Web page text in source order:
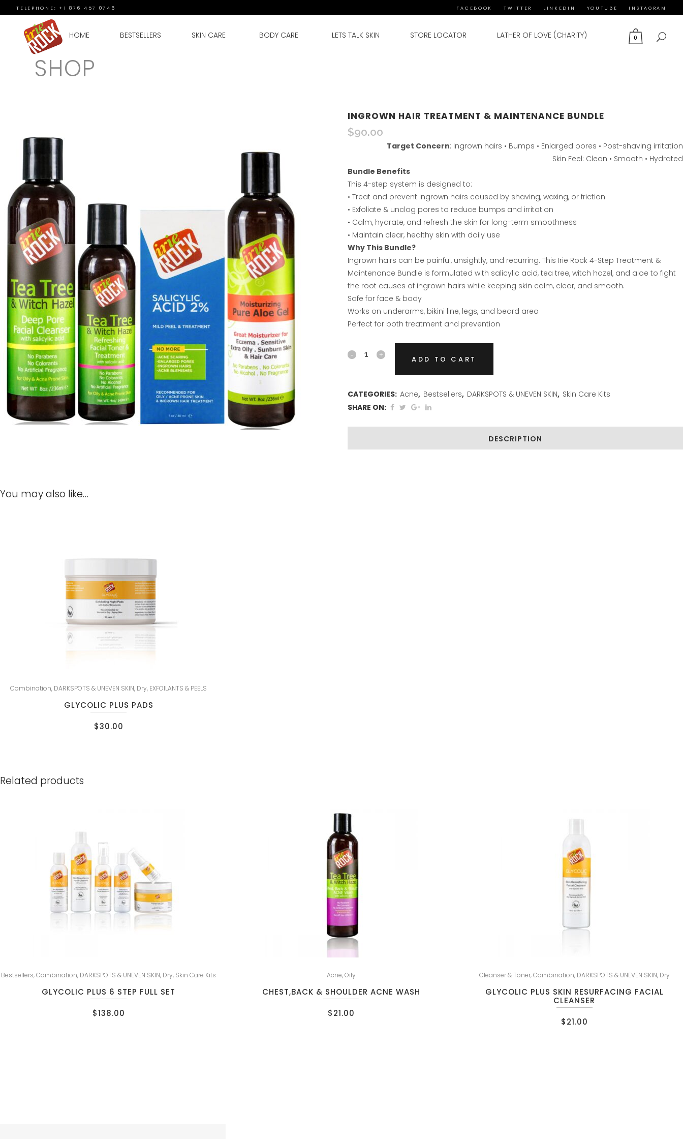
TELEPHONE: +1 876 457 0746 FACEBOOK TWITTER LINKEDIN YOUTUBE INSTAGRAM
0
HOME BESTSELLERS SKIN CARE BODY CARE LETS TALK SKIN STORE LOCATOR LATHER OF LOVE (CHARITY)
SHOP
INGROWN HAIR TREATMENT & MAINTENANCE BUNDLE
$90.00
Target Concern: Ingrown hairs • Bumps • Enlarged pores • Post-shaving irritation
Skin Feel: Clean • Smooth • Hydrated
Bundle Benefits
This 4-step system is designed to:
• Treat and prevent ingrown hairs caused by shaving, waxing, or friction
• Exfoliate & unclog pores to reduce bumps and irritation
• Calm, hydrate, and refresh the skin for long-term smoothness
• Maintain clear, healthy skin with daily use
Why This Bundle?
Ingrown hairs can be painful, unsightly, and recurring. This Irie Rock 4-Step Treatment &
Maintenance Bundle is formulated with salicylic acid, tea tree, witch hazel, and aloe to fight
the root causes of ingrown hairs while keeping skin calm, clear, and smooth.
Safe for face & body
Works on underarms, bikini line, legs, and beard area
Perfect for both treatment and prevention
Ingrown
Treatment
&
Maintenance
Bundle
ADD TO CART
CATEGORIES: Acne, Bestsellers, DARKSPOTS & UNEVEN SKIN, Skin Care Kits
SHARE ON:
DESCRIPTION
You may also like…
Combination, DARKSPOTS & UNEVEN SKIN, Dry, EXFOILANTS & PEELS
GLYCOLIC PLUS PADS
$30.00
Related products
Bestsellers,Combination, DARKSPOTS & UNEVEN SKIN, Dry, Skin Care Kits
GLYCOLIC PLUS 6 STEP FULL SET
$138.00
Acne,Oily
CHEST,BACK & SHOULDER ACNE WASH
$21.00
Cleanser & Toner,Combination, DARKSPOTS & UNEVEN SKIN, Dry
GLYCOLIC PLUS SKIN RESURFACING FACIAL
CLEANSER
$21.00